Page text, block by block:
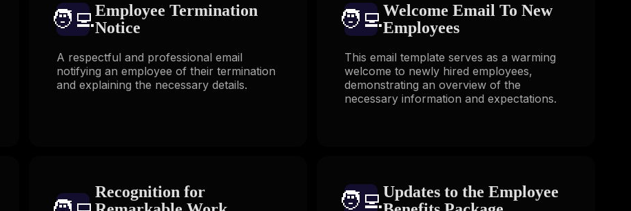
🧑‍💻️Employee Termination
Notice
A respectful and professional email
notifying an employee of their termination
and explaining the necessary details.
🧑‍💻️Welcome Email To New
Employees
This email template serves as a warming
welcome to newly hired employees,
demonstrating an overview of the
necessary information and expectations.
Recognition for
🧑‍💻️Updates to the Employee